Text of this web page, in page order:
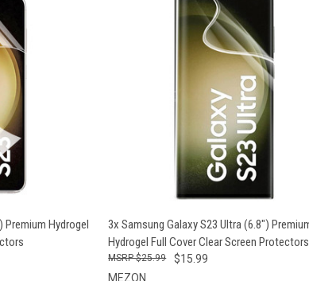
ADD TO CART
Premium Hydrogel
QUICK VIEW ADD TO CART
3x Samsung Galaxy S23 Ultra (6.8")
Hydrogel Full Cover Clear Screen Protectors
$15.99
$25.99
MEZON